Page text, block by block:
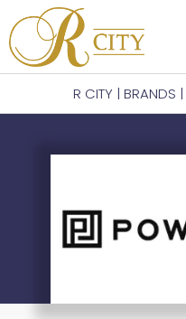
R CITY | BRANDS |